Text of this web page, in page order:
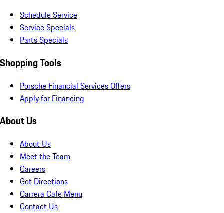
Schedule Service
Service Specials
Parts Specials
Shopping Tools
Porsche Financial Services Offers
Apply for Financing
About Us
About Us
Meet the Team
Careers
Get Directions
Carrera Cafe Menu
Contact Us